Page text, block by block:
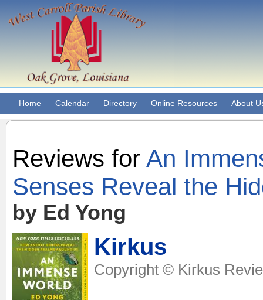
Home Calendar Directory Online Resources About
Reviews for An
Senses Reveal the
by Ed Yong
Kirkus
Copyright © Kirkus